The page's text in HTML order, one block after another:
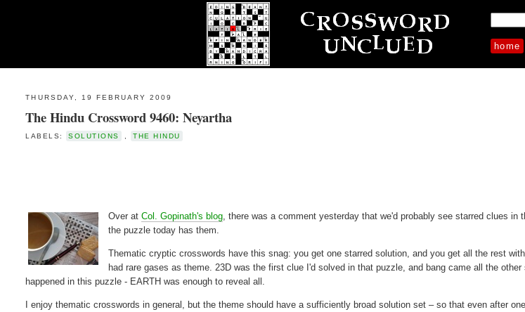
home
THURSDAY, 19 FEBRUARY 2009
The Hindu Crossword 9460: Neyartha
LABELS: SOLUTIONS THE HINDU
Over atCol. Gopinath's blog , there was a comment yesterday that we'd probably see starred clues in
the puzzle today has them.
Thematic cryptic crosswords have this snag: you get one starred solution, and you get all the rest
had rare gases as theme. 23D was the first clue I'd solved in that puzzle, and bang came all the
happened in this puzzle - EARTH was enough to reveal all.
I enjoy thematic crosswords in general, but the theme should have a sufficiently broad solution set – so that even after